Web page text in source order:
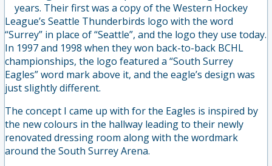
years. Their first was a copy of the Western Hockey
League’s Seattle Thunderbirds logo with the word
“Surrey” in place of “Seattle”, and the logo they use today.
In 1997 and 1998 when they won back-to-back BCHL
championships, the logo featured a “South Surrey
Eagles” word mark above it, and the eagle’s design was
just slightly different.
The concept I came up with for the Eagles is inspired by
the new colours in the hallway leading to their newly
renovated dressing room along with the wordmark
around the South Surrey Arena.